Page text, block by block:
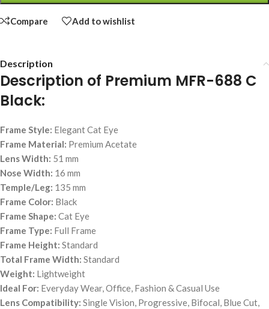
Compare Add to wishlist
Description
Description of Premium MFR-688 C
Black:
Frame Style: Elegant Cat Eye
Frame Material: Premium Acetate
Lens Width: 51 mm
Nose Width: 16 mm
Temple/Leg: 135 mm
Frame Color: Black
Frame Shape: Cat Eye
Frame Type: Full Frame
Frame Height: Standard
Total Frame Width: Standard
Weight: Lightweight
Ideal For: Everyday Wear, Office, Fashion & Casual Use
Lens Compatibility: Single Vision, Progressive, Bifocal, Blue Cut,